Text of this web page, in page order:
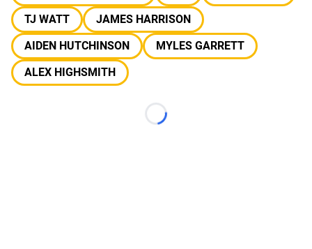
TJ WATT
JAMES HARRISON
AIDEN HUTCHINSON
MYLES GARRETT
ALEX HIGHSMITH
Loading...